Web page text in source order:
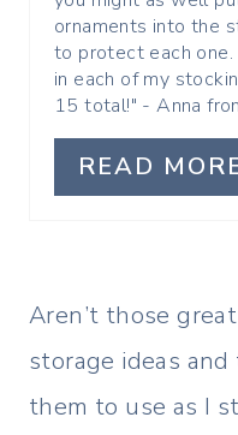
ornaments into the
to protect each
in each of my
15 total!" - Anna
READ
Aren’t those
storage ideas
them to use as I